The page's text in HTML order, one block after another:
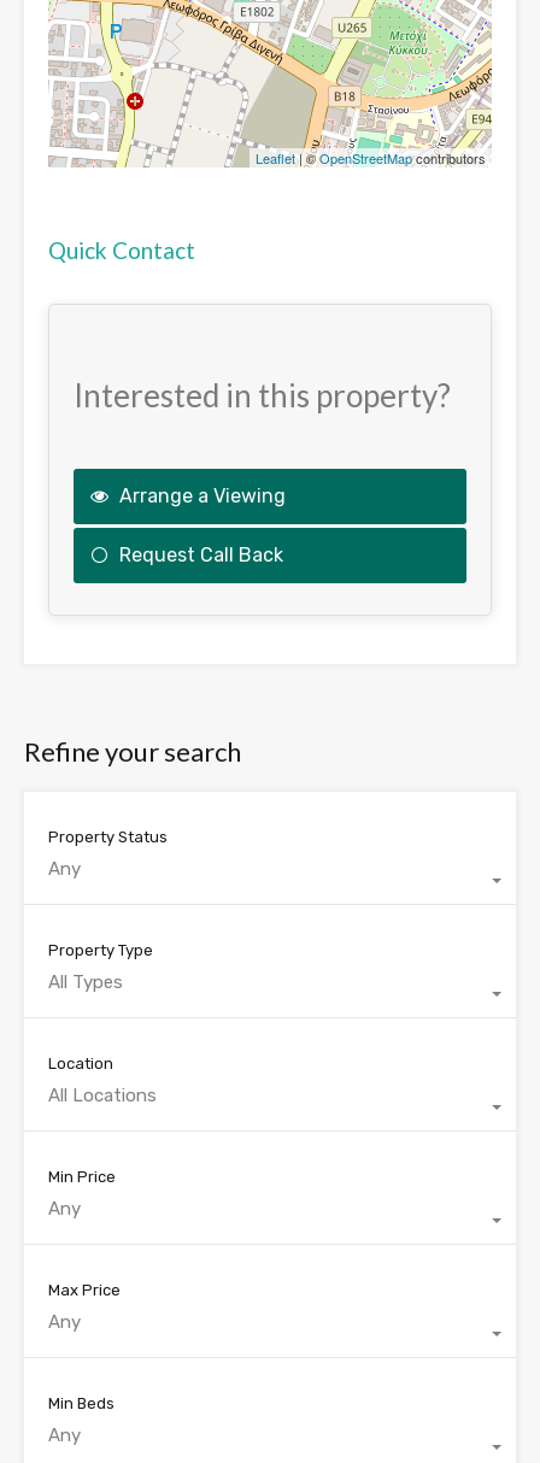
Leaflet| ©OpenStreetMapcontributors
Quick Contact
Interested in this property?
Arrange a Viewing
Request Call Back
be
Refine your search
Property Status
Any
Property Type
All Types
Location
All Locations
Min Price
Any
Max Price
Any
Min Beds
Any